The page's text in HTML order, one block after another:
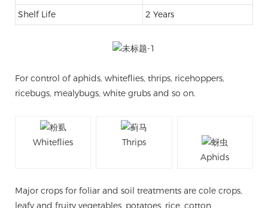
Shelf Life
2 Years
For control of aphids, whiteflies, thrips, ricehoppers,
ricebugs, mealybugs, white grubs and so on.
Whiteflies
Thrips
Aphids
Major crops for foliar and soil treatments are cole crops,
leafy and fruity vegetables, potatoes, rice, cotton,